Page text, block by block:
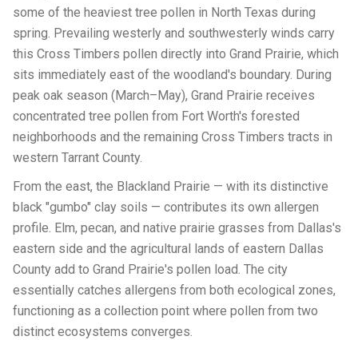
some of the heaviest tree pollen in North Texas during
spring. Prevailing westerly and southwesterly winds carry
this Cross Timbers pollen directly into Grand Prairie, which
sits immediately east of the woodland's boundary. During
peak oak season (March–May), Grand Prairie receives
concentrated tree pollen from Fort Worth's forested
neighborhoods and the remaining Cross Timbers tracts in
western Tarrant County.
From the east, the Blackland Prairie — with its distinctive
black "gumbo" clay soils — contributes its own allergen
profile. Elm, pecan, and native prairie grasses from Dallas's
eastern side and the agricultural lands of eastern Dallas
County add to Grand Prairie's pollen load. The city
essentially catches allergens from both ecological zones,
functioning as a collection point where pollen from two
distinct ecosystems converges.